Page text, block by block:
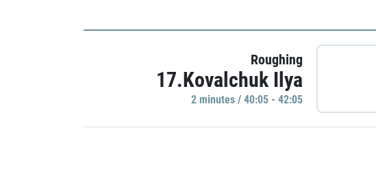
Roughing
17.Kovalchuk Ilya
2 minutes / 40:05 - 42:05